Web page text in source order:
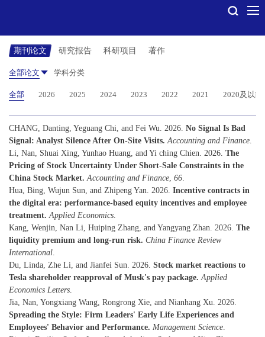
期刊论文 研究报告 科研项目 著作
全部论文 学科分类
全部 2026 2025 2024 2023 2022 2021 2020及以前
CHANG, Danting, Yeguang Chi, and Fei Wu. 2026. No Signal Is Bad
Signal: Analyst Silence After On-Site Visits. Accounting and Finance
Li, Nan, Shuai Xing, Yunhao Huang, and Yi ching Chien. 2026. The
Pricing of Stock Uncertainty Under Short-Sale Constraints in the
China Stock Market. Accounting and Finance 66
Hua, Bing, Wujun Sun, and Zhipeng Yan. 2026. Incentive contracts in
the digital era: performance-based equity incentives and employee
treatment. Applied Economics
Kang, Wenjin, Nan Li, Huiping Zhang, and Yangyang Zhan. 2026. The
liquidity premium and long-run risk. China Finance Review
International
Du, Linda, Zhe Li, and Jianfei Sun. 2026. Stock market reactions to
Tesla shareholder reapproval of Musk's pay package. Applied
Economics Letters
Jia, Nan, Yongxiang Wang, Rongrong Xie, and Nianhang Xu. 2026.
Spreading the Style: Firm Leaders' Early Life Experiences and
Employees' Behavior and Performance. Management Science